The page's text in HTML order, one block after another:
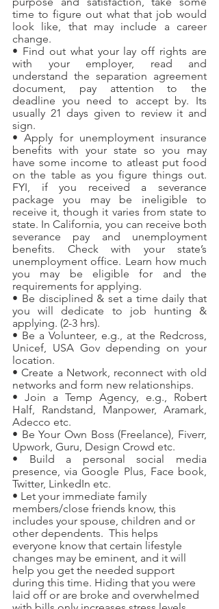
time to figure out what that job would
look like, that may include a career
change.
• Find out what your lay off rights are
with your employer, read and
understand the separation agreement
document, pay attention to the
deadline you need to accept by. Its
usually 21 days given to review it and
sign.
• Apply for unemployment insurance
benefits with your state so you may
have some income to atleast put food
on the table as you figure things out.
FYI, if you received a severance
package you may be ineligible to
receive it, though it varies from state to
state. In California, you can receive both
severance pay and unemployment
benefits. Check with your state’s
unemployment office. Learn how much
you may be eligible for and the
requirements for applying.
• Be disciplined & set a time daily that
you will dedicate to job hunting &
applying. (2-3 hrs).
• Be a Volunteer, e.g., at the Redcross,
Unicef, USA Gov depending on your
location.
• Create a Network, reconnect with old
networks and form new relationships.
• Join a Temp Agency, e.g., Robert
Half, Randstand, Manpower, Aramark,
Adecco etc.
• Be Your Own Boss (Freelance), Fiverr,
Upwork, Guru, Design Crowd etc.
• Build a personal social media
presence, via Google Plus, Face book,
Twitter, LinkedIn etc.
• Let your immediate family
members/close friends know, this
includes your spouse, children and or
other dependents.  This helps
everyone know that certain lifestyle
changes may be eminent, and it will
help you get the needed support
during this time. Hiding that you were
laid off or are broke and overwhelmed